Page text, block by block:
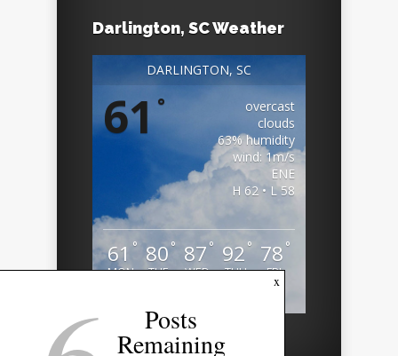
Darlington, SC Weather
DARLINGTON, SC
61°
overcast
clouds
63% humidity
wind: 1m/s
ENE
H 62 • L 58
61 °
MON
80°
TUE
87 °
WED
92°
THU
78 °
FRI
x
Posts
Remaining